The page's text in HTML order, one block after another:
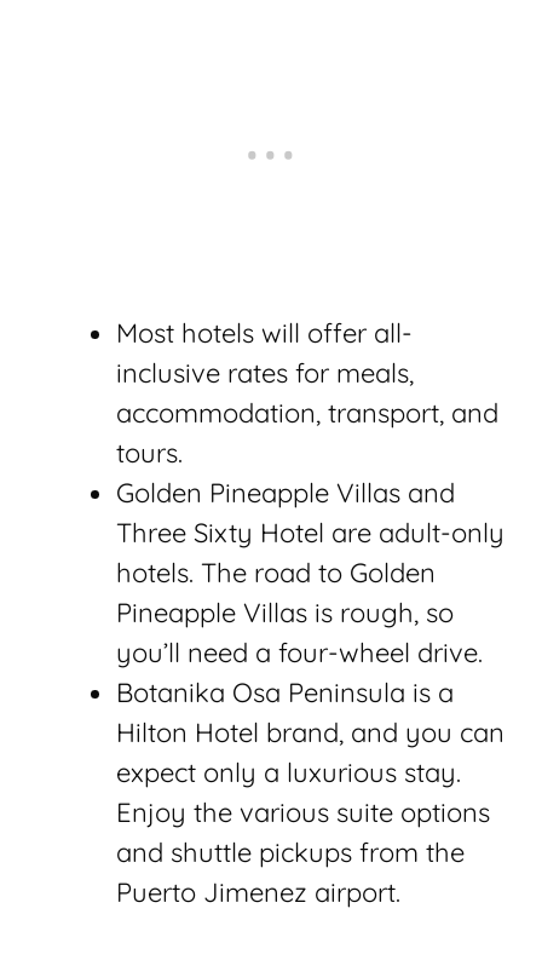
Most hotels will offer all-
inclusive rates for meals,
accommodation, transport, and
tours.
Golden Pineapple Villas and
Three Sixty Hotel are adult-only
hotels. The road to Golden
Pineapple Villas is rough, so
you’ll need a four-wheel drive.
Botanika Osa Peninsula is a
Hilton Hotel brand, and you can
expect only a luxurious stay.
Enjoy the various suite options
and shuttle pickups from the
Puerto Jimenez airport.